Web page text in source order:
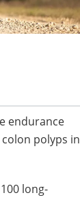
endurance
polyps in
long-